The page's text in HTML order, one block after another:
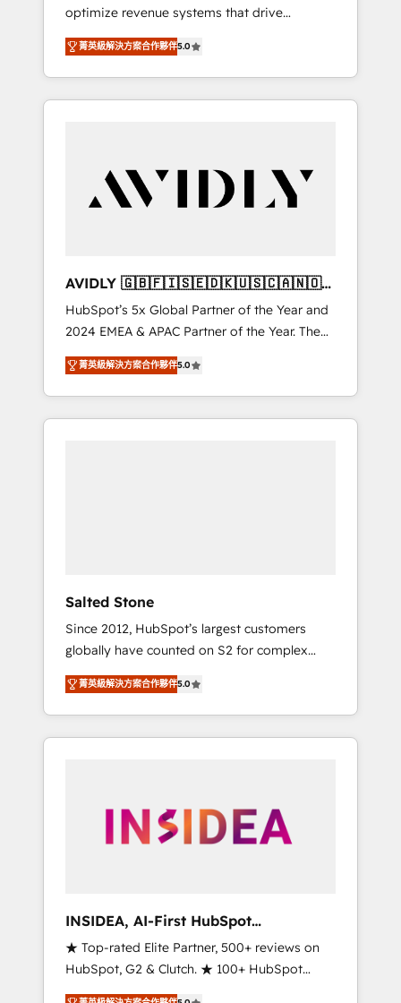
optimize revenue systems that drive
scalable, predictable growth. As a triple-
accredited HubSpot Solutions Partner, we
specialize in both strategic RevOps planning
and hands-on technical execution - building
Services - Managed IT (MSP) - Franchises -
Professional Services - And more! How we
Custom integrations and workflow
automation ✔️ User adoption programs,
training, and enablement Through project-
based engagements and ongoing RevOps
partnerships, we guide organizations through
the revenue maturity model - delivering the
right improvements at the right time so
菁英級解決方案合作夥伴5.0
AVIDLY 🇬🇧🇫🇮🇸🇪🇩🇰🇺🇸🇨🇦🇳🇴
🇩🇪🇦🇺🇳🇿
HubSpot’s 5x Global Partner of the Year and
2024 EMEA & APAC Partner of the Year. The
world’s most experienced and fully
accredited HubSpot Solutions Partner. 🚀
With 2,750+ HubSpot projects delivered and
370+ specialists across EMEA, APAC and NAM,
菁英級解決方案合作夥伴5.0
Salted Stone
Since 2012, HubSpot’s largest customers
globally have counted on S2 for complex
migrations, change management, systems
integration, and creative solutions that
deliver measurable impact and transform
brand experiences As one of the few full-
globally regionalized HubSpot websites,
integrated marketing campaigns, & RevOps
adoption with change-management
programs, and align marketing, sales, and
service to drive sustainable growth With 6
key HubSpot accreditations and experience
菁英級解決方案合作夥伴5.0
INSIDEA, AI-First HubSpot
Onboarding & RevOps
★ Top-rated Elite Partner, 500+ reviews on
HubSpot, G2 & Clutch. ★ 100+ HubSpot
Certified Experts & Trainers across the team